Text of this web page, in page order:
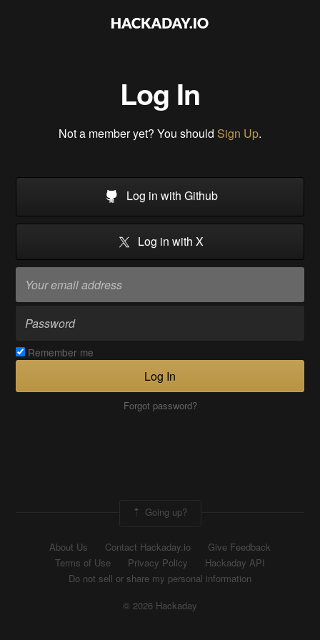
Log In
Not a member yet? You should Sign Up.
Log in with Github
Log in with X
Remember me
Log In
Forgot password?
Going up?
About Us Contact Hackaday.io
Give Feedback
Terms of Use
Privacy Policy
Hackaday API
Do not sell or share my personal information
© 2026 Hackaday